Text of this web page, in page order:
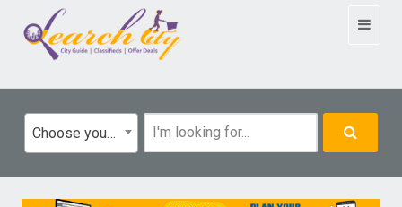
Toggle
Choose your category